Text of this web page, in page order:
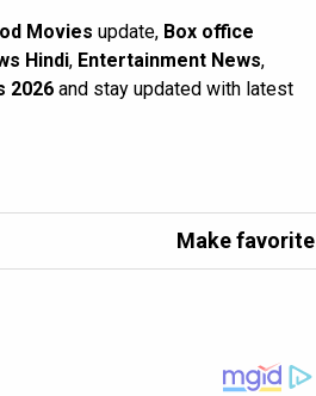
Movies update, Box office
Hindi, Entertainment News,
2026 and stay updated with latest
Make favorite